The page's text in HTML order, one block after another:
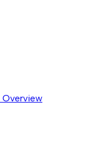
Overview